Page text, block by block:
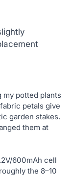
my potted plants
petals give
garden stakes.
them at
600mAh cell
the 8–10